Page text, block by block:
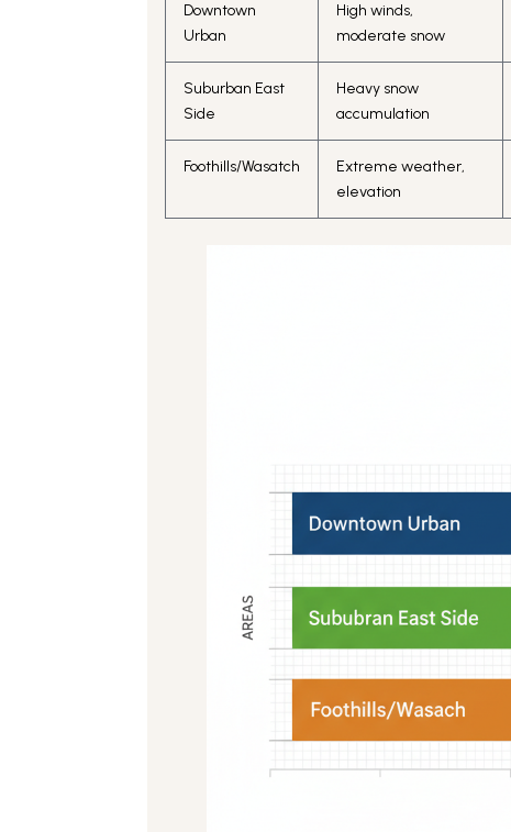
Downtown
Urban
High winds,
moderate snow
Suburban East
Side
Heavy snow
accumulation
Foothills/Wasatch
Extreme weather,
elevation